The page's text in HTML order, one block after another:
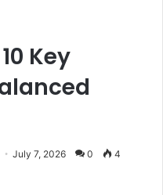
Key
July 7, 2026 0 4